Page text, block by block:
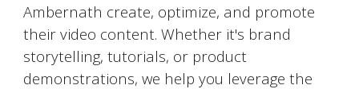
Ambernath create, optimize, and promote
their video content. Whether it's brand
storytelling, tutorials, or product
demonstrations, we help you leverage the